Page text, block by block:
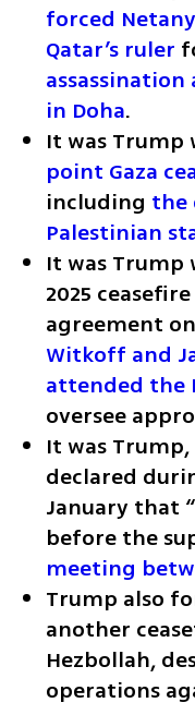
forced
Qatar’s ruler
in Doha.
It was Trump
point Gaza
including the
Palestinian
It was Trump
2025
Witkoff and
attended the
oversee
It was
declared
January that “
before the
meeting
Trump also
another
Hezbollah,
operations